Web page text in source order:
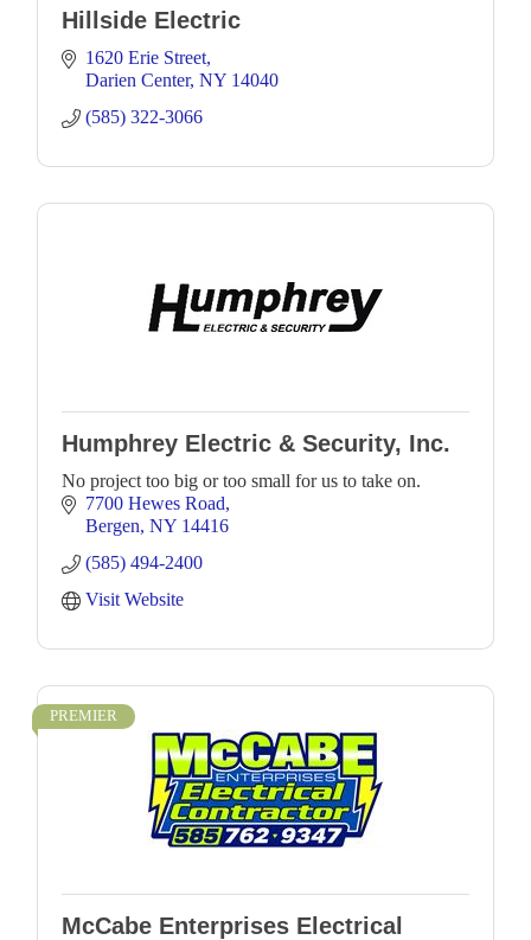
Hillside Electric
1620 Erie Street
Darien Center NY 14040
(585) 322-3066
Humphrey Electric & Security, Inc.
No project too big or too small for us to take on.
7700 Hewes Road
Bergen NY 14416
(585) 494-2400
Visit Website
PREMIER
McCabe Enterprises Electrical